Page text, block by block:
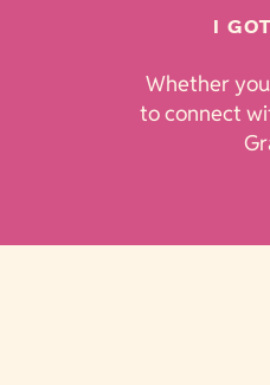
I
Whether
to connect